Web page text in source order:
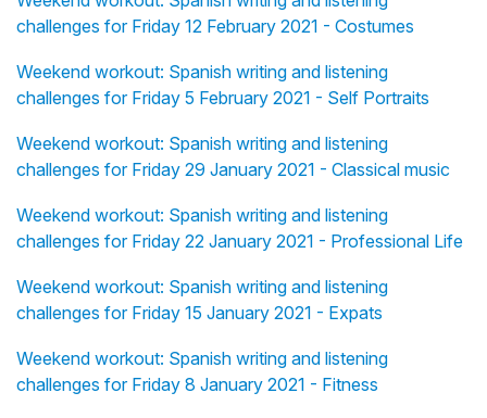
challenges for Friday 12 February 2021 - Costumes
Weekend workout: Spanish writing and listening
challenges for Friday 5 February 2021 - Self Portraits
Weekend workout: Spanish writing and listening
challenges for Friday 29 January 2021 - Classical music
Weekend workout: Spanish writing and listening
challenges for Friday 22 January 2021 - Professional Life
Weekend workout: Spanish writing and listening
challenges for Friday 15 January 2021 - Expats
Weekend workout: Spanish writing and listening
challenges for Friday 8 January 2021 - Fitness